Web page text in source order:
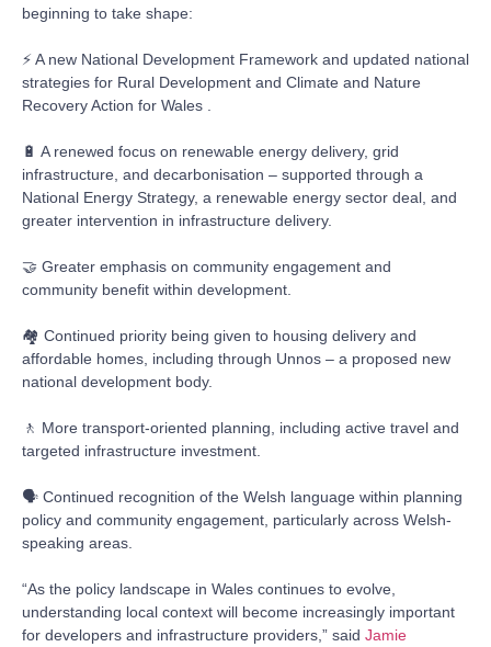
beginning to take shape:
⚡ A new National Development Framework and updated national
strategies for Rural Development and Climate and Nature
Recovery Action for Wales .
🔋 A renewed focus on renewable energy delivery, grid
infrastructure, and decarbonisation – supported through a
National Energy Strategy, a renewable energy sector deal, and
greater intervention in infrastructure delivery.
🤝 Greater emphasis on community engagement and
community benefit within development.
🏘️ Continued priority being given to housing delivery and
affordable homes, including through Unnos – a proposed new
national development body.
🚶 More transport-oriented planning, including active travel and
targeted infrastructure investment.
🗣️ Continued recognition of the Welsh language within planning
policy and community engagement, particularly across Welsh-
speaking areas.
“As the policy landscape in Wales continues to evolve,
understanding local context will become increasingly important
for developers and infrastructure providers,” said Jamie